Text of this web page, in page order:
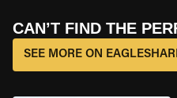
CAN’T FIND THE
SEE MORE ON